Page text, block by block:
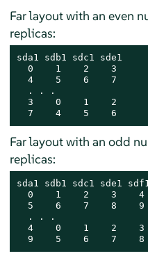
Far layout with an even
replicas:
sda1 sdb1 sdc1 sde1
  0    1    2    3
  4    5    6    7
  . . .
  3    0    1    2
  7    4    5    6
Far layout with an odd
replicas:
sda1 sdb1 sdc1 sde1 sdf1
  0    1    2    3    4
  5    6    7    8    9
  . . .
  4    0    1    2    3
  9    5    6    7    8